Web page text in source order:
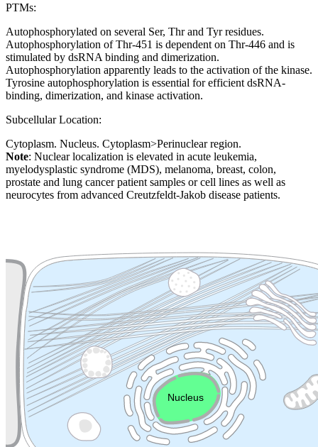
PTMs:
Autophosphorylated on several Ser, Thr and Tyr residues.
Autophosphorylation of Thr-451 is dependent on Thr-446 and is
stimulated by dsRNA binding and dimerization.
Autophosphorylation apparently leads to the activation of the kinase.
Tyrosine autophosphorylation is essential for efficient dsRNA-
binding, dimerization, and kinase activation.
Subcellular Location:
Cytoplasm. Nucleus. Cytoplasm>Perinuclear region.
Note: Nuclear localization is elevated in acute leukemia,
myelodysplastic syndrome (MDS), melanoma, breast, colon,
prostate and lung cancer patient samples or cell lines as well as
neurocytes from advanced Creutzfeldt-Jakob disease patients.
Cytoskeleton Lysosome
Endosome
Nucleus